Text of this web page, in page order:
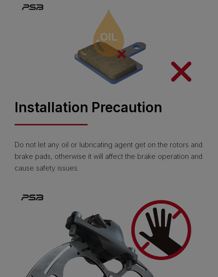
Installation Precaution
Do not let any oil or lubricating agent get on the rotors and
brake pads, otherwise it will affect the brake operation and
cause safety issues.